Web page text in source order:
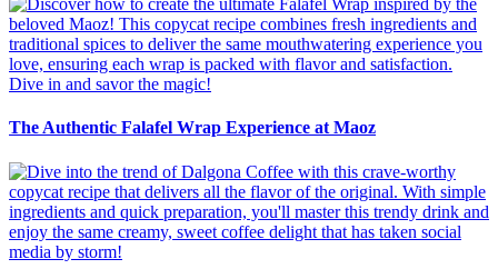
The Authentic Falafel Wrap Experience at Maoz